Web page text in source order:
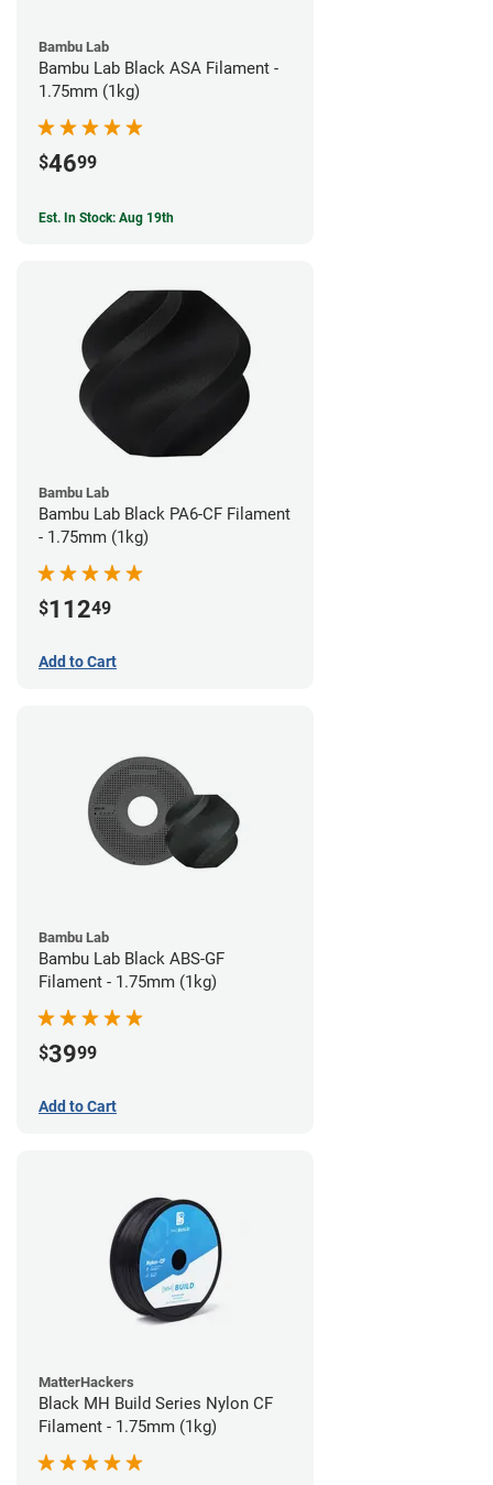
Bambu Lab
Bambu Lab Black ASA Filament -
1.75mm (1kg)
$4699
Est. In Stock: Aug 19th
Bambu Lab
Bambu Lab Black PA6-CF Filament
- 1.75mm (1kg)
$11249
Add to Cart
Bambu Lab
Bambu Lab Black ABS-GF
Filament - 1.75mm (1kg)
$3999
Add to Cart
MatterHackers
Black MH Build Series Nylon CF
Filament - 1.75mm (1kg)